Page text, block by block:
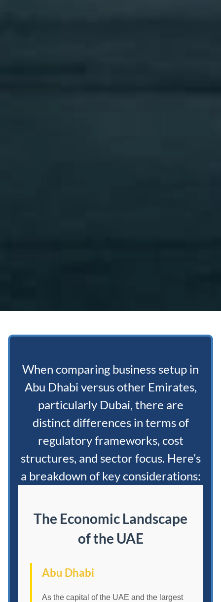
When comparing business setup in
Abu Dhabi versus other Emirates,
particularly Dubai, there are
distinct differences in terms of
regulatory frameworks, cost
structures, and sector focus. Here’s
a breakdown of key considerations:
The Economic Landscape
of the UAE
Abu Dhabi
As the capital of the UAE and the largest